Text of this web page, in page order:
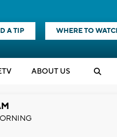
A TIP WHERE TO
TV ABOUT US